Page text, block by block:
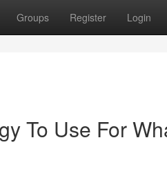
Groups Register Login
To Use For